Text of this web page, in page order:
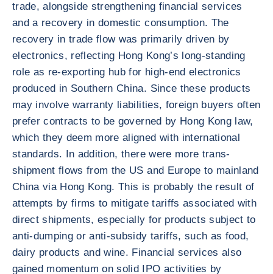
trade, alongside strengthening financial services
and a recovery in domestic consumption. The
recovery in trade flow was primarily driven by
electronics, reflecting Hong Kong’s long-standing
role as re-exporting hub for high-end electronics
produced in Southern China. Since these products
may involve warranty liabilities, foreign buyers often
prefer contracts to be governed by Hong Kong law,
which they deem more aligned with international
standards. In addition, there were more trans-
shipment flows from the US and Europe to mainland
China via Hong Kong. This is probably the result of
attempts by firms to mitigate tariffs associated with
direct shipments, especially for products subject to
anti-dumping or anti-subsidy tariffs, such as food,
dairy products and wine. Financial services also
gained momentum on solid IPO activities by